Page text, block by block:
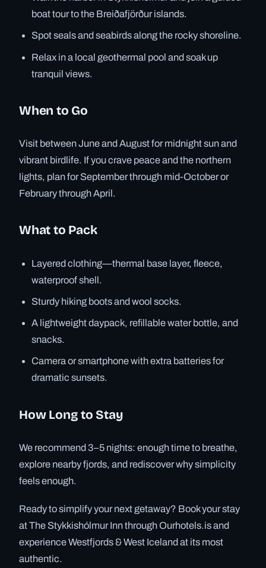
boat tour to the Breiðafjörður islands.
Spot seals and seabirds along the rocky shoreline.
Relax in a local geothermal pool and soak up
tranquil views.
When to Go
Visit between June and August for midnight sun and
vibrant birdlife. If you crave peace and the northern
lights, plan for September through mid-October or
February through April.
What to Pack
Layered clothing—thermal base layer, fleece,
waterproof shell.
Sturdy hiking boots and wool socks.
A lightweight daypack, refillable water bottle, and
snacks.
Camera or smartphone with extra batteries for
dramatic sunsets.
How Long to Stay
We recommend 3–5 nights: enough time to breathe,
explore nearby fjords, and rediscover why simplicity
feels enough.
Ready to simplify your next getaway? Book your stay
at The Stykkishólmur Inn through Ourhotels.is and
experience Westfjords & West Iceland at its most
authentic.